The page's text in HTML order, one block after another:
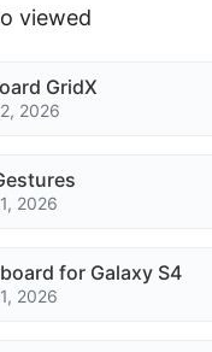
viewed
GridX
2026
2026
for Galaxy S4
2026